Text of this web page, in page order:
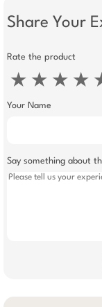
Share Your
Rate the product
★ ★ ★ ★
Your Name
Say something about